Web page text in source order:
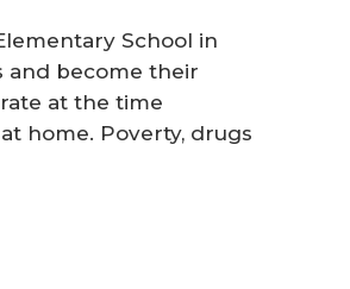
School in
and become their
at the time
home. Poverty, drugs